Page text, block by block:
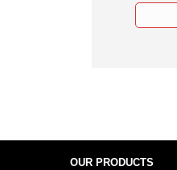
OUR PRODUCTS